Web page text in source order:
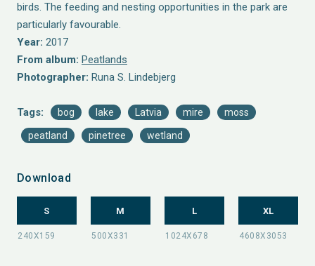
birds. The feeding and nesting opportunities in the park are
particularly favourable.
Year: 2017
From album: Peatlands
Photographer: Runa S. Lindebjerg
Tags: bog lake Latvia mire moss
peatland pinetree wetland
Download
S M L XL